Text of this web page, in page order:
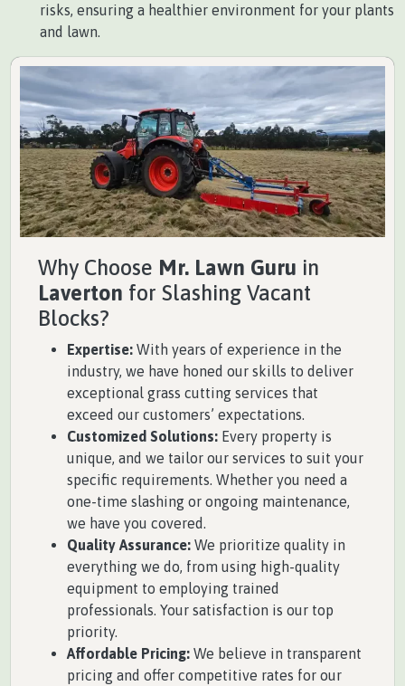
risks, ensuring a healthier environment for your plants
and lawn.
Why Choose Mr. Lawn Guru in
Laverton for Slashing Vacant
Blocks?
Expertise: With years of experience in the
industry, we have honed our skills to deliver
exceptional grass cutting services that
exceed our customers’ expectations.
Customized Solutions: Every property is
unique, and we tailor our services to suit your
specific requirements. Whether you need a
one-time slashing or ongoing maintenance,
we have you covered.
Quality Assurance: We prioritize quality in
everything we do, from using high-quality
equipment to employing trained
professionals. Your satisfaction is our top
priority.
Affordable Pricing: We believe in transparent
pricing and offer competitive rates for our